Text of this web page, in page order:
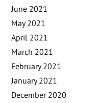
June 2021
May 2021
April 2021
March 2021
February 2021
January 2021
December 2020